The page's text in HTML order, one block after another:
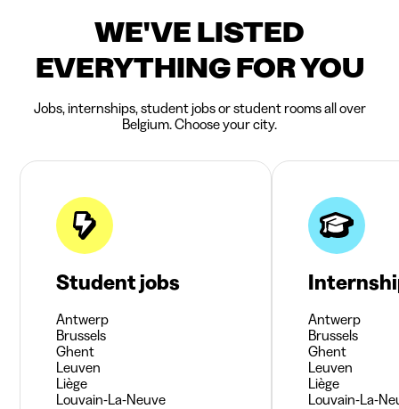
WE'VE LISTED
EVERYTHING FOR YOU
Jobs, internships, student jobs or student rooms all over
Belgium. Choose your city.
Student jobs
Antwerp
Brussels
Ghent
Leuven
Liège
Louvain-La-Neuve
Antwerp
Brussels
Ghent
Leuven
Liège
Louvain-La-